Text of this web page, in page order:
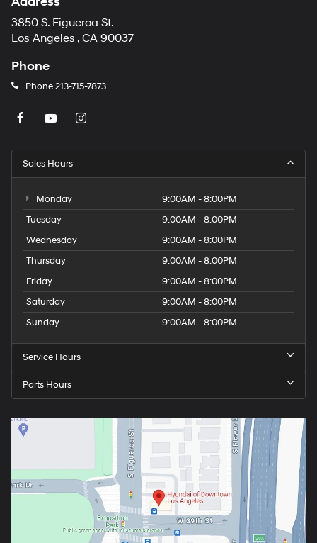
3850 S. Figueroa St.
Los Angeles , CA 90037
Phone
Phone213-715-7873
Sales Hours
Monday
9:00AM - 8:00PM
Tuesday
9:00AM - 8:00PM
Wednesday
9:00AM - 8:00PM
Thursday
9:00AM - 8:00PM
Friday
9:00AM - 8:00PM
Saturday
9:00AM - 8:00PM
Sunday
9:00AM - 8:00PM
Service Hours
Parts Hours